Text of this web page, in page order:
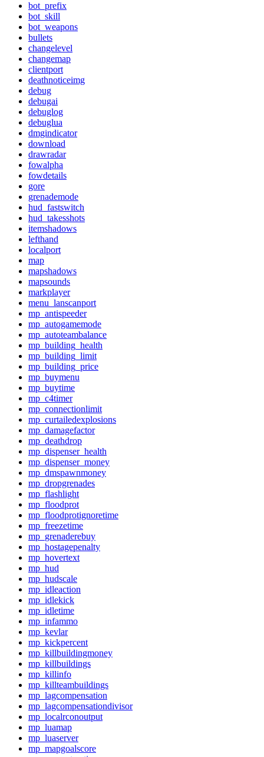
bot_prefix
bot_skill
bot_weapons
bullets
changelevel
changemap
clientport
deathnoticeimg
debug
debugai
debuglog
debuglua
dmgindicator
download
drawradar
fowalpha
fowdetails
gore
grenademode
hud_fastswitch
hud_takesshots
itemshadows
lefthand
localport
map
mapshadows
mapsounds
markplayer
menu_lanscanport
mp_antispeeder
mp_autogamemode
mp_autoteambalance
mp_building_health
mp_building_limit
mp_building_price
mp_buymenu
mp_buytime
mp_c4timer
mp_connectionlimit
mp_curtailedexplosions
mp_damagefactor
mp_deathdrop
mp_dispenser_health
mp_dispenser_money
mp_dmspawnmoney
mp_dropgrenades
mp_flashlight
mp_floodprot
mp_floodprotignoretime
mp_freezetime
mp_grenaderebuy
mp_hostagepenalty
mp_hovertext
mp_hud
mp_hudscale
mp_idleaction
mp_idlekick
mp_idletime
mp_infammo
mp_kevlar
mp_kickpercent
mp_killbuildingmoney
mp_killbuildings
mp_killinfo
mp_killteambuildings
mp_lagcompensation
mp_lagcompensationdivisor
mp_localrconoutput
mp_luamap
mp_luaserver
mp_mapgoalscore